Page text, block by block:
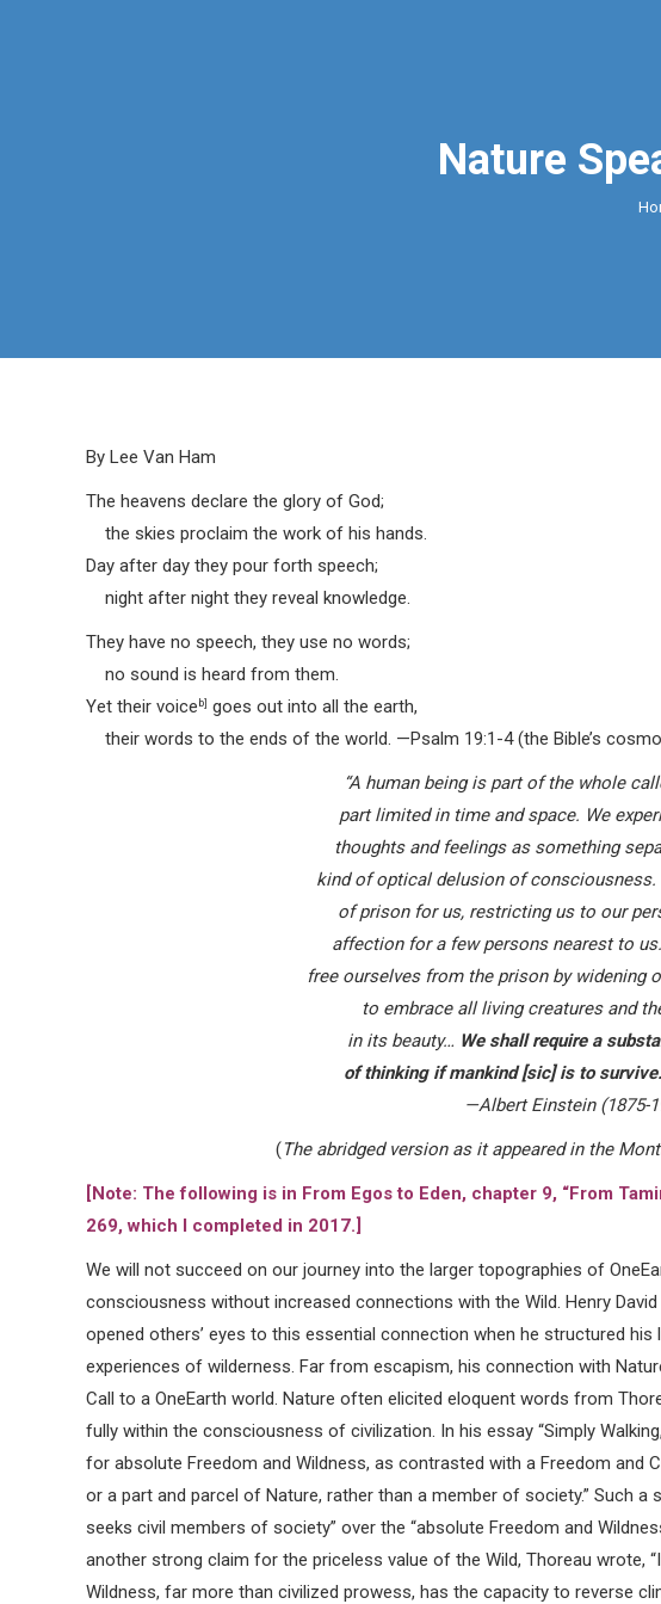
Nature
By Lee Van Ham
The heavens declare the glory of God;
the skies proclaim the work of his hands.
Day after day they pour forth speech;
night after night they reveal knowledge.
They have no speech, they use no words;
no sound is heard from them.
Yet their voiceb] goes out into all the earth,
their words to the ends of the world. —Psalm 19:1-4 (the Bible’s
“A human being is part of the whole
part limited in time and space. We
thoughts and feelings as something
kind of optical delusion of
of prison for us, restricting us to our
affection for a few persons nearest to
free ourselves from the prison by widening
to embrace all living creatures and
in its beauty… We shall require a
of thinking if mankind [sic] is to
—Albert Einstein (1875-
(The abridged version as it appeared in the
[Note: The following is in From Egos to Eden, chapter 9, “From
269, which I completed in 2017.]
We will not succeed on our journey into the larger topographies of
consciousness without increased connections with the Wild. Henry David
opened others’ eyes to this essential connection when he structured his
experiences of wilderness. Far from escapism, his connection with
Call to a OneEarth world. Nature often elicited eloquent words from
fully within the consciousness of civilization. In his essay “Simply
for absolute Freedom and Wildness, as contrasted with a Freedom and
or a part and parcel of Nature, rather than a member of society.” Such
seeks civil members of society” over the “absolute Freedom and
another strong claim for the priceless value of the Wild, Thoreau wrote,
Wildness, far more than civilized prowess, has the capacity to reverse